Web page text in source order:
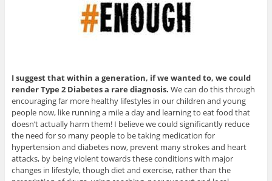
I suggest that within a generation, if we wanted to, we could
render Type 2 Diabetes a rare diagnosis. We can do this through
encouraging far more healthy lifestyles in our children and young
people now, like running a mile a day and learning to eat food that
doesn’t actually harm them! I believe we could significantly reduce
the need for so many people to be taking medication for
hypertension and diabetes now, prevent many strokes and heart
attacks, by being violent towards these conditions with major
changes in lifestyle, though diet and exercise, rather than the